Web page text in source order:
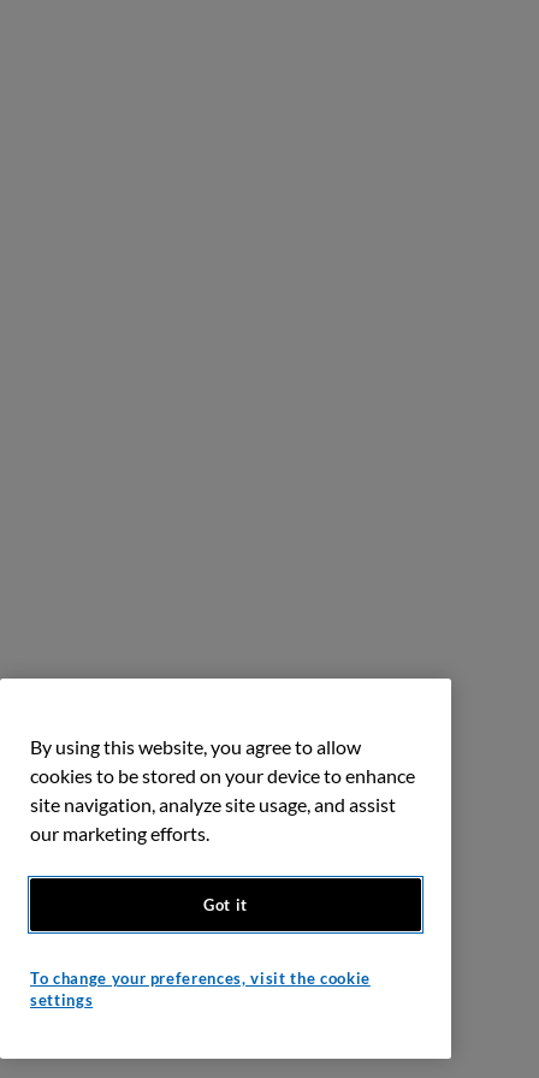
By using this website, you agree to allow
cookies to be stored on your device to enhance
site navigation, analyze site usage, and assist
our marketing efforts.
Got it
To change your preferences, visit the cookie
settings